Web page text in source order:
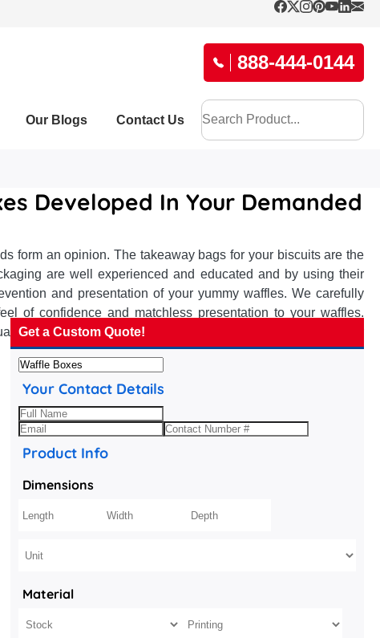
888-444-0144
Our Blogs Contact Us
Developed In Your Demanded
form an opinion. The takeaway bags for your biscuits are the
are well experienced and educated and by using their
and presentation of your yummy waffles. We carefully
of confidence and matchless presentation to your waffles.
to form a bullet impact at taste lovers and elevate your
Get a Custom Quote!
Your Contact Details
Product Info
Dimensions
Material